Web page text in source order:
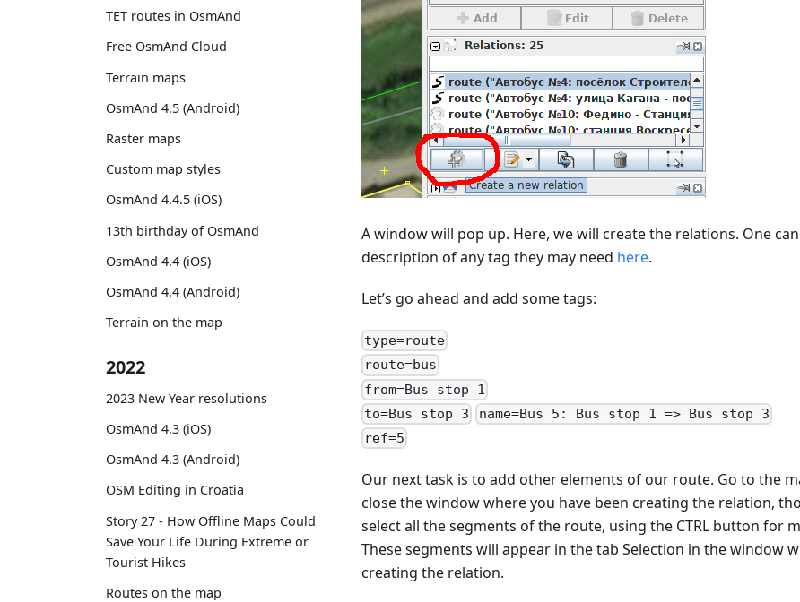
TET routes in OsmAnd
Free OsmAnd Cloud
Terrain maps
OsmAnd 4.5 (Android)
Raster maps
Custom map styles
OsmAnd 4.4.5 (iOS)
13th birthday of OsmAnd
OsmAnd 4.4 (iOS)
OsmAnd 4.4 (Android)
Terrain on the map
2022
2023 New Year resolutions
OsmAnd 4.3 (iOS)
OsmAnd 4.3 (Android)
OSM Editing in Croatia
Story 27 - How Offline Maps Could
Save Your Life During Extreme or
Tourist Hikes
Routes on the map
A window will pop up. Here, we will create the relations. One
description of any tag they may need here.
Let’s go ahead and add some tags:
type=route
route=bus
from=Bus stop 1
to=Bus stop 3
name=Bus 5: Bus stop 1 => Bus stop 3
ref=5
Our next task is to add other elements of our route. Go to the
close the window where you have been creating the relation,
select all the segments of the route, using the CTRL button for
These segments will appear in the tab Selection in the window
creating the relation.